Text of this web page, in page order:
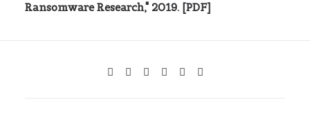
Ransomware Research," 2019. [PDF]